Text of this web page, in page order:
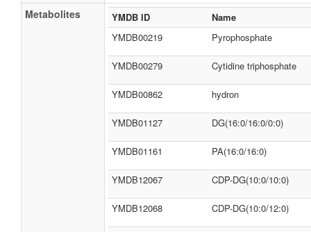
Metabolites YMDB ID
Name
YMDB00219
Pyrophosphate
YMDB00279 Cytidine triphosphate
YMDB00862 hydron
YMDB01127 DG(16:0/16:0/0:0)
YMDB01161 PA(16:0/16:0)
YMDB12067 CDP-DG(10:0/10:0)
YMDB12068 CDP-DG(10:0/12:0)